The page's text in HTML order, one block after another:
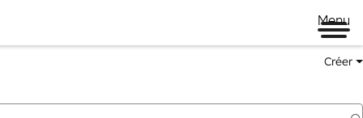
Menu
Créer